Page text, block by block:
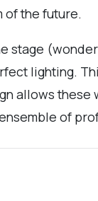
of the future.
stage
lighting.
allows
of